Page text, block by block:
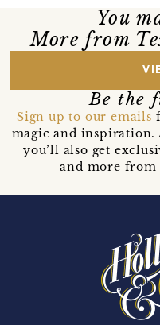
You
More from
Be the
Sign up to our emails
magic and inspiration.
you’ll also get
and more from